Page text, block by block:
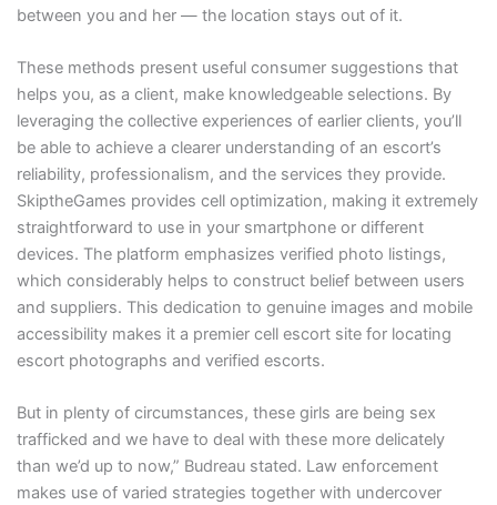
between you and her — the location stays out of it.
These methods present useful consumer suggestions that
helps you, as a client, make knowledgeable selections. By
leveraging the collective experiences of earlier clients, you’ll
be able to achieve a clearer understanding of an escort’s
reliability, professionalism, and the services they provide.
SkiptheGames provides cell optimization, making it extremely
straightforward to use in your smartphone or different
devices. The platform emphasizes verified photo listings,
which considerably helps to construct belief between users
and suppliers. This dedication to genuine images and mobile
accessibility makes it a premier cell escort site for locating
escort photographs and verified escorts.
But in plenty of circumstances, these girls are being sex
trafficked and we have to deal with these more delicately
than we’d up to now,” Budreau stated. Law enforcement
makes use of varied strategies together with undercover